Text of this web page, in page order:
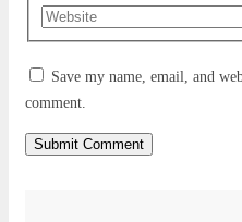
Save my name, email, and
comment.